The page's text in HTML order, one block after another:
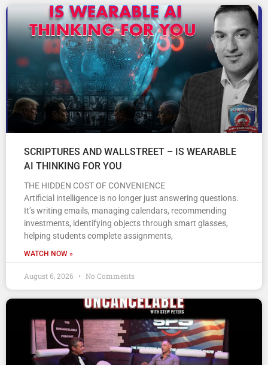
SCRIPTURES AND WALLSTREET – IS WEARABLE
AI THINKING FOR YOU
THE HIDDEN COST OF CONVENIENCE
Artificial intelligence is no longer just answering questions.
It’s writing emails, managing calendars, recommending
investments, identifying objects through smart glasses,
helping students complete assignments,
WATCH NOW »
August 6, 2026 No Comments